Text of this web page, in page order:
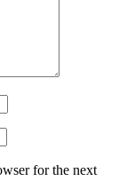
for the next